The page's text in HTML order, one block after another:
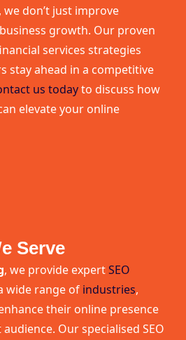
don’t just improve
growth. Our proven
services strategies
stay ahead in a competitive
us todayto discuss how
elevate your online
Serve
, we provide expertSEO
wide range of industries,
their online presence
Our specialised SEO